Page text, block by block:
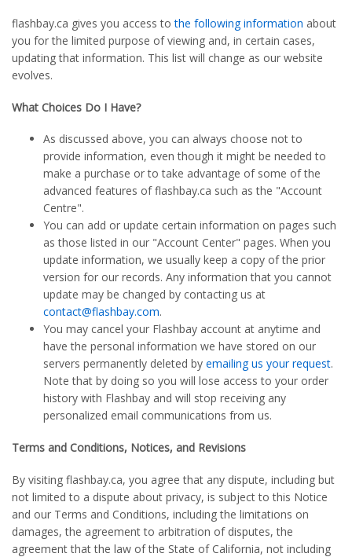
flashbay.ca gives you access tothe following information about
you for the limited purpose of viewing and, in certain cases,
updating that information. This list will change as our website
evolves.
What Choices Do I Have?
As discussed above, you can always choose not to
provide information, even though it might be needed to
make a purchase or to take advantage of some of the
advanced features of flashbay.ca such as the "Account
Centre".
You can add or update certain information on pages such
as those listed in our "Account Center" pages. When you
update information, we usually keep a copy of the prior
version for our records. Any information that you cannot
update may be changed by contacting us at
contact@flashbay.com.
You may cancel your Flashbay account at anytime and
have the personal information we have stored on our
servers permanently deleted by emailing us your request.
Note that by doing so you will lose access to your order
history with Flashbay and will stop receiving any
personalized email communications from us.
Terms and Conditions, Notices, and Revisions
By visiting flashbay.ca, you agree that any dispute, including but
not limited to a dispute about privacy, is subject to this Notice
and our Terms and Conditions, including the limitations on
damages, the agreement to arbitration of disputes, the
agreement that the law of the State of California, not including